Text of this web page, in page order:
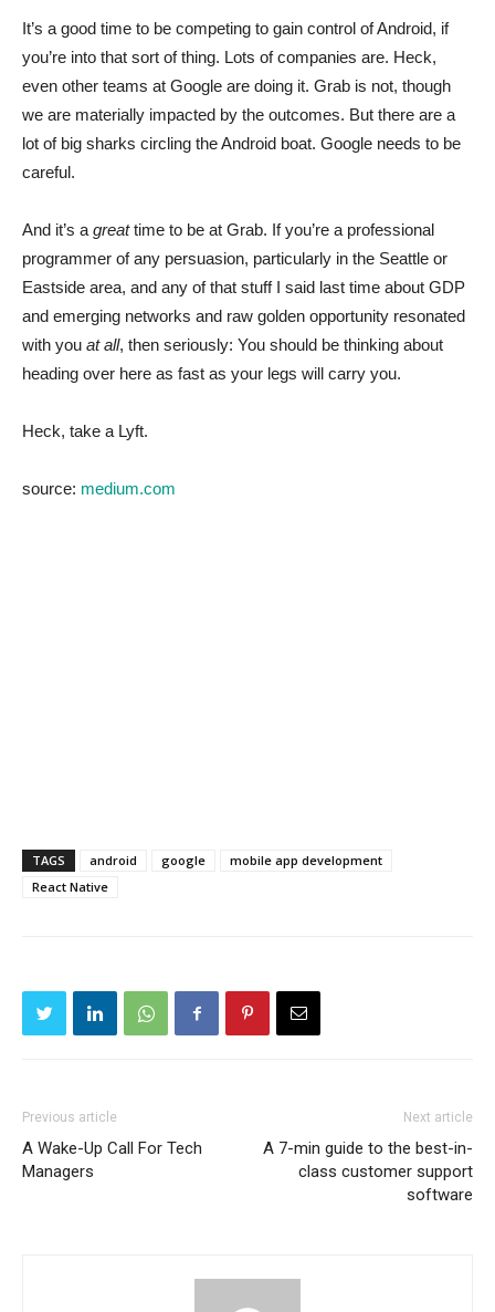
It’s a good time to be competing to gain control of Android, if
you’re into that sort of thing. Lots of companies are. Heck,
even other teams at Google are doing it. Grab is not, though
we are materially impacted by the outcomes. But there are a
lot of big sharks circling the Android boat. Google needs to be
careful.
And it’s a greattime to be at Grab. If you’re a professional
programmer of any persuasion, particularly in the Seattle or
Eastside area, and any of that stuff I said last time about GDP
and emerging networks and raw golden opportunity resonated
with you at all, then seriously: You should be thinking about
heading over here as fast as your legs will carry you.
Heck, take a Lyft.
source: medium.com
TAGS android google
mobile app development
React Native
Previous article
A Wake-Up Call For Tech
Managers
Next article
A 7-min guide to the best-in-
class customer support
software